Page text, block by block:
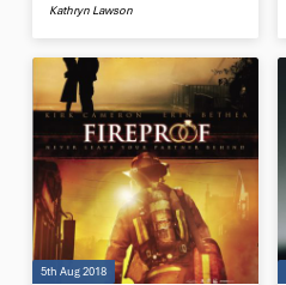
Kathryn Lawson
5th Aug 2018